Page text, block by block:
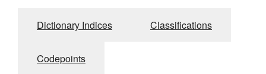
Dictionary Indices Classifications
Codepoints